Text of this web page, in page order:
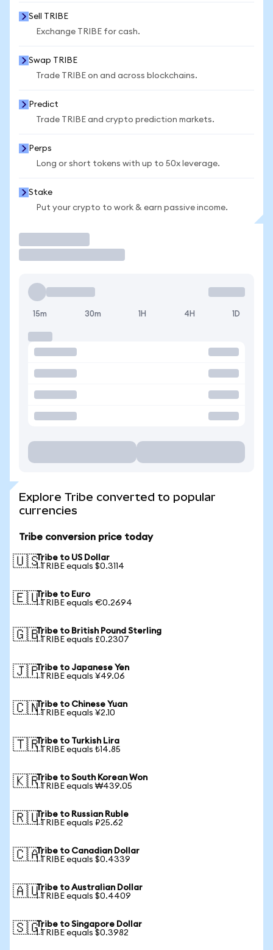
Sell TRIBE
Exchange TRIBE for cash.
Swap TRIBE
Trade TRIBE on and across blockchains.
Predict
Trade TRIBE and crypto prediction markets.
Perps
Long or short tokens with up to 50x leverage.
Stake
Put your crypto to work & earn passive income.
15m 30m 1H 4H 1D
Explore Tribe converted to popular
currencies
Tribe conversion price today
🇺🇸Tribe to US Dollar
1 TRIBE equals $0.3114
🇪🇺Tribe to Euro
1 TRIBE equals €0.2694
🇬🇧Tribe to British Pound Sterling
1 TRIBE equals £0.2307
🇯🇵Tribe to Japanese Yen
1 TRIBE equals ¥49.06
🇨🇳Tribe to Chinese Yuan
1 TRIBE equals ¥2.10
🇹🇷Tribe to Turkish Lira
1 TRIBE equals ₺14.85
🇰🇷Tribe to South Korean Won
1 TRIBE equals ₩439.05
🇷🇺Tribe to Russian Ruble
1 TRIBE equals ₽25.62
🇨🇦Tribe to Canadian Dollar
1 TRIBE equals $0.4339
🇦🇺Tribe to Australian Dollar
1 TRIBE equals $0.4409
🇸🇬Tribe to Singapore Dollar
1 TRIBE equals $0.3982